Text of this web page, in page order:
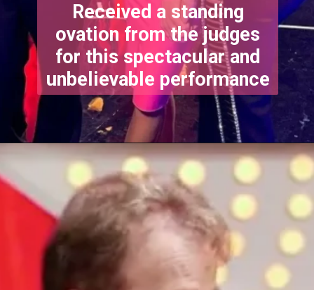
Received a standing
ovation from the judges
for this spectacular and
unbelievable performance